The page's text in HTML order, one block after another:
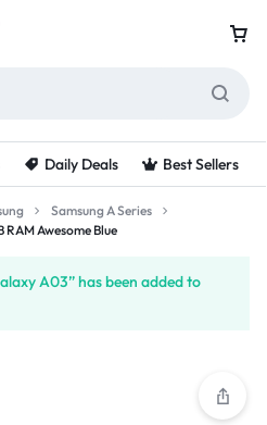
Daily Deals Best Sellers
Samsung A Series
RAM Awesome Blue
A03” has been added to